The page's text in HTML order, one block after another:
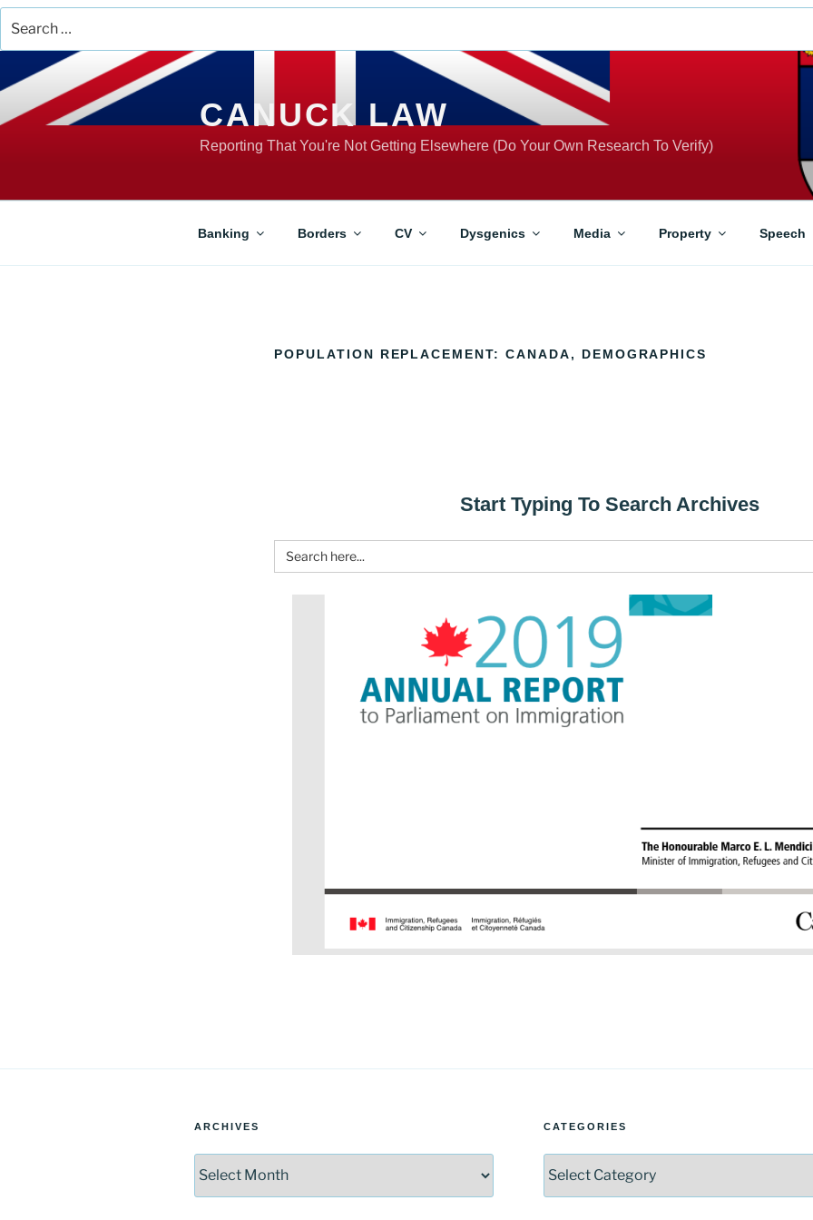
for:
to
content
CANUCK LAW
Reporting That You're Not Getting Elsewhere (Do Your Own Research To Verify)
Banking Borders CV Dysgenics Media Property Speech
POPULATION REPLACEMENT: CANADA, DEMOGRAPHICS
Start Typing To Search Archives
Search
ARCHIVES CATEGORIES